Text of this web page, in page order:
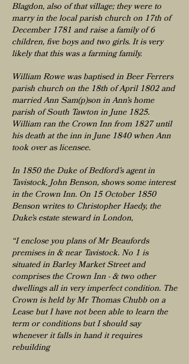
Blagdon, also of that village; they were to
marry in the local parish church on 17th of
December 1781 and raise a family of 6
children, five boys and two girls. It is very
likely that this was a farming family.
William Rowe was baptised in Beer Ferrers
parish church on the 18th of April 1802 and
married Ann Sam(p)son in Ann’s home
parish of South Tawton in June 1825.
William ran the Crown Inn from 1827 until
his death at the inn in June 1840 when Ann
took over as licensee.
In 1850 the Duke of Bedford’s agent in
Tavistock, John Benson, shows some interest
in the Crown Inn. On 15 October 1850
Benson writes to Christopher Haedy, the
Duke’s estate steward in London,
“I enclose you plans of Mr Beaufords
premises in & near Tavistock. No 1 is
situated in Barley Market Street and
comprises the Crown Inn - & two other
dwellings all in very imperfect condition. The
Crown is held by Mr Thomas Chubb on a
Lease but I have not been able to learn the
term or conditions but I should say
whenever it falls in hand it requires
rebuilding